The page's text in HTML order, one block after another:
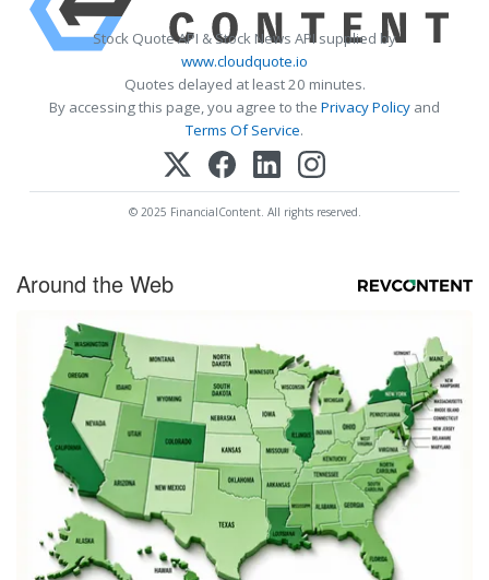
Stock Quote API & Stock News API supplied by
www.cloudquote.io
Quotes delayed at least 20 minutes.
By accessing this page, you agree to the Privacy Policy and
Terms Of Service.
© 2025 FinancialContent. All rights reserved.
Around the Web